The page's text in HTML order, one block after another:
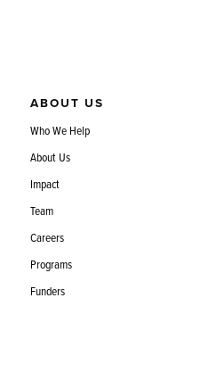
ABOUT US
Who We Help
About Us
Impact
Team
Careers
Programs
Funders